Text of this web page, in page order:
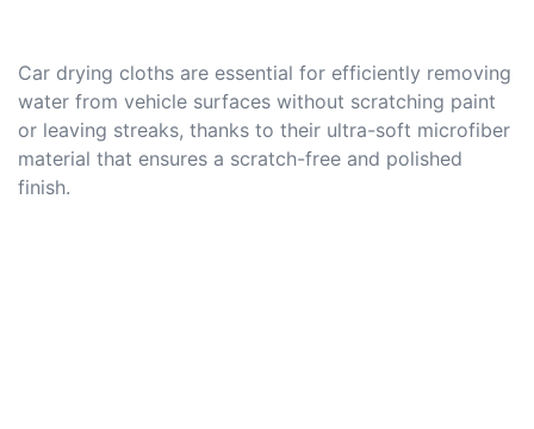
Car drying cloths are essential for efficiently removing
water from vehicle surfaces without scratching paint
or leaving streaks, thanks to their ultra-soft microfiber
material that ensures a scratch-free and polished
finish.